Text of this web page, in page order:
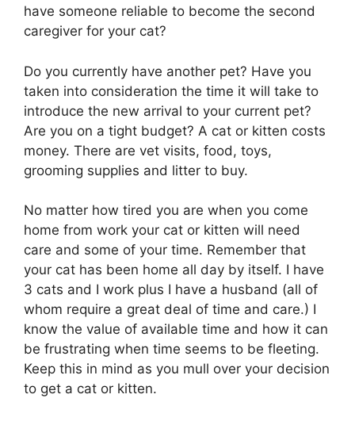
have someone reliable to become the second
caregiver for your cat?
Do you currently have another pet? Have you
taken into consideration the time it will take to
introduce the new arrival to your current pet?
Are you on a tight budget? A cat or kitten costs
money. There are vet visits, food, toys,
grooming supplies and litter to buy.
No matter how tired you are when you come
home from work your cat or kitten will need
care and some of your time. Remember that
your cat has been home all day by itself. I have
3 cats and I work plus I have a husband (all of
whom require a great deal of time and care.) I
know the value of available time and how it can
be frustrating when time seems to be fleeting.
Keep this in mind as you mull over your decision
to get a cat or kitten.